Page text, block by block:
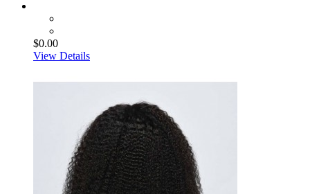
$0.00
View Details